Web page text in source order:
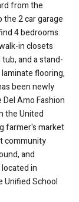
from the
2 car garage
4 bedrooms
in closets
and a stand-
flooring,
been newly
Amo Fashion
the United
farmer's market
community
and
in
Unified School